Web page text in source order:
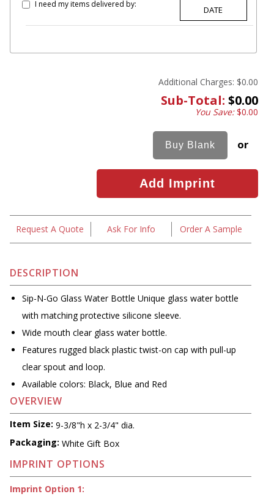
I need my items delivered by:
Additional Charges: $0.00
Sub-Total: $0.00
You Save:$0.00
or
Request A Quote Ask For Info Order A Sample
DESCRIPTION
Sip-N-Go Glass Water Bottle Unique glass water bottle
with matching protective silicone sleeve.
Wide mouth clear glass water bottle.
Features rugged black plastic twist-on cap with pull-up
clear spout and loop.
Available colors: Black, Blue and Red
OVERVIEW
Item Size: 9-3/8"h x 2-3/4" dia.
Packaging: White Gift Box
IMPRINT OPTIONS
Imprint Option 1: